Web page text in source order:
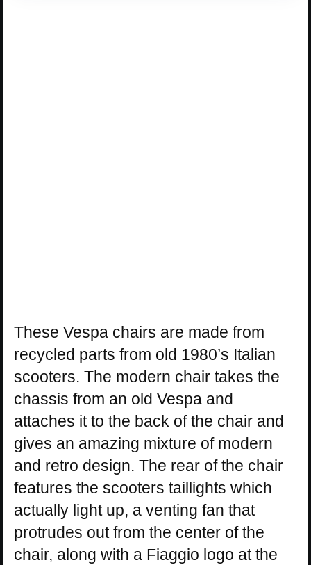
These Vespa chairs are made from
recycled parts from old 1980’s Italian
scooters. The modern chair takes the
chassis from an old Vespa and
attaches it to the back of the chair and
gives an amazing mixture of modern
and retro design. The rear of the chair
features the scooters taillights which
actually light up, a venting fan that
protrudes out from the center of the
chair, along with a Fiaggio logo at the